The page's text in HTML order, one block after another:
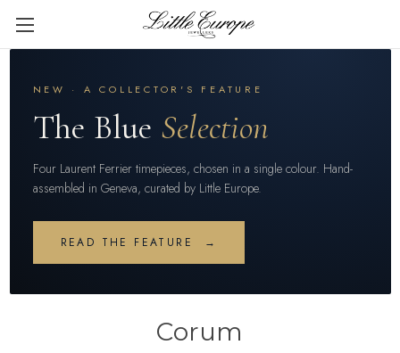
NEW · A COLLECTOR'S FEATURE
The Blue Selection
Four Laurent Ferrier timepieces, chosen in a single colour. Hand-
assembled in Geneva, curated by Little Europe.
READ THE FEATURE →
Corum